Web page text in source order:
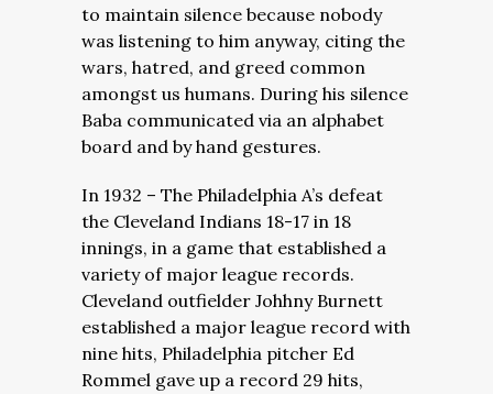
to maintain silence because nobody
was listening to him anyway, citing the
wars, hatred, and greed common
amongst us humans. During his silence
Baba communicated via an alphabet
board and by hand gestures.
In 1932 – The Philadelphia A’s defeat
the Cleveland Indians 18-17 in 18
innings, in a game that established a
variety of major league records.
Cleveland outfielder Johhny Burnett
established a major league record with
nine hits, Philadelphia pitcher Ed
Rommel gave up a record 29 hits,